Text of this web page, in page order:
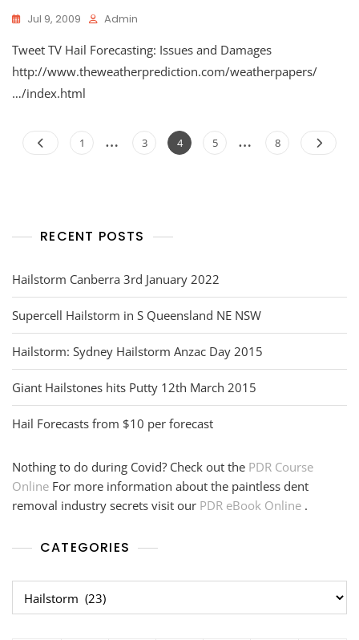
Jul 9, 2009 Admin
Tweet TV Hail Forecasting: Issues and Damages
http://www.theweatherprediction.com/weatherpapers/
…/index.html
Posts
navigation
Page
1 … Page
3 Page
4 Page
5 … Page
8
RECENT POSTS
Hailstorm Canberra 3rd January 2022
Supercell Hailstorm in S Queensland NE NSW
Hailstorm: Sydney Hailstorm Anzac Day 2015
Giant Hailstones hits Putty 12th March 2015
Hail Forecasts from $10 per forecast
Nothing to do during Covid? Check out the PDR Course
Online For more information about the paintless dent
removal industry secrets visit our PDR eBook Online .
CATEGORIES